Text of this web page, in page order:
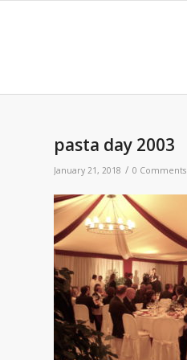
pasta day 2003
January 21, 2018 / 0 Comments